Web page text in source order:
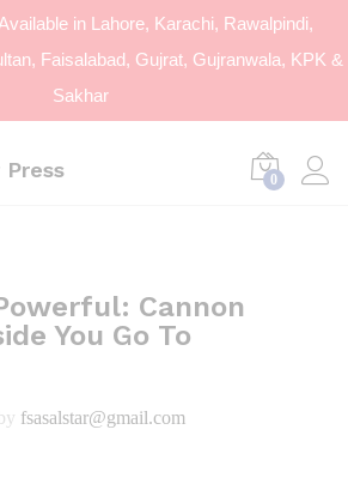
in Lahore, Karachi, Rawalpindi,
Faisalabad, Gujrat, Gujranwala, KPK &
Sakhar
Press 0
Cannon
You Go To
fsasalstar@gmail.com